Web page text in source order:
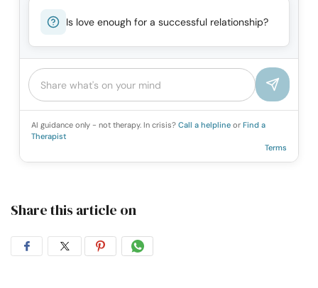
Is love enough for a successful relationship?
AI guidance only - not therapy. In crisis? Call a helpline or Find a
Therapist
Terms
Share this article on
ShareShareShareShare